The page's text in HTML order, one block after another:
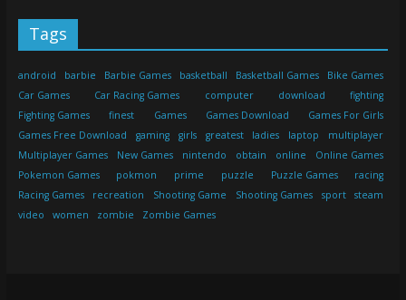
Tags
android barbie Barbie Games basketball Basketball Games
Bike Games
Car Games
Car Racing Games computer download
fighting
Fighting Games
finest Games Games Download
Games For Girls
Games Free Download
gaming girls greatest ladies laptop
multiplayer
Multiplayer Games
New Games nintendo obtain online
Online Games
Pokemon Games
pokmon prime puzzle Puzzle Games
racing
Racing Games
recreation Shooting Game Shooting Games sport
steam
video
women zombie Zombie Games